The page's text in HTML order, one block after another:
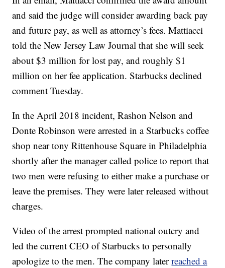
and said the judge will consider awarding back pay
and future pay, as well as attorney’s fees. Mattiacci
told the New Jersey Law Journal that she will seek
about $3 million for lost pay, and roughly $1
million on her fee application. Starbucks declined
comment Tuesday.
In the April 2018 incident, Rashon Nelson and
Donte Robinson were arrested in a Starbucks coffee
shop near tony Rittenhouse Square in Philadelphia
shortly after the manager called police to report that
two men were refusing to either make a purchase or
leave the premises. They were later released without
charges.
Video of the arrest prompted national outcry and
led the current CEO of Starbucks to personally
apologize to the men. The company laterreached a